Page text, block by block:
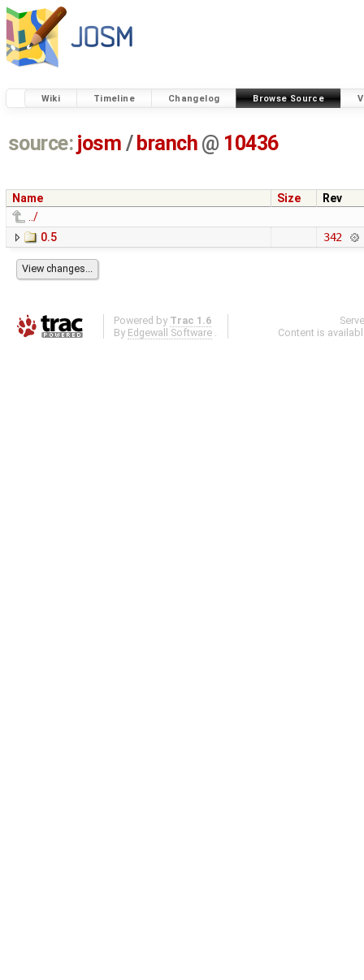
Wiki Timeline Changelog Browse Source
source: josm / branch @ 10436
Name Size
Rev
../
0.5
342
Powered by Trac 1.6
By Edgewall Software .
Content is